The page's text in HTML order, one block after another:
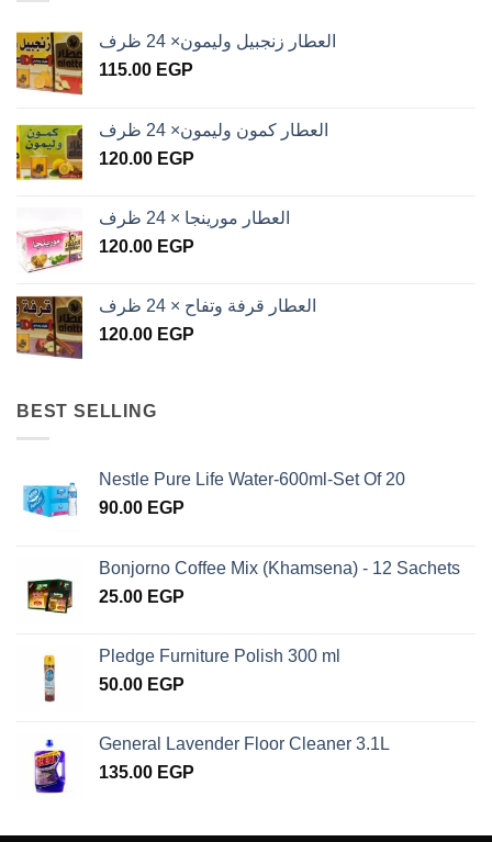
العطار زنجبيل وليمون× 24 ظرف
115.00 EGP
العطار كمون وليمون× 24 ظرف
120.00 EGP
العطار مورينجا × 24 ظرف
120.00 EGP
العطار قرفة وتفاح × 24 ظرف
120.00 EGP
BEST SELLING
Nestle Pure Life Water-600ml-Set Of 20
90.00 EGP
Bonjorno Coffee Mix (Khamsena) - 12 Sachets
25.00 EGP
Pledge Furniture Polish 300 ml
50.00 EGP
General Lavender Floor Cleaner 3.1L
135.00 EGP